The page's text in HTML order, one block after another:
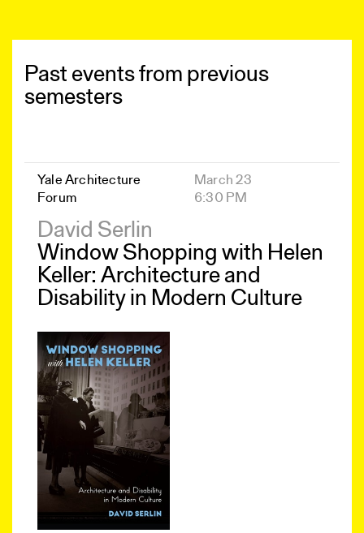
Past events from previous
semesters
Yale Architecture
Forum
March 23
6:30 PM
David Serlin
Window Shopping with Helen
Keller: Architecture and
Disability in Modern Culture